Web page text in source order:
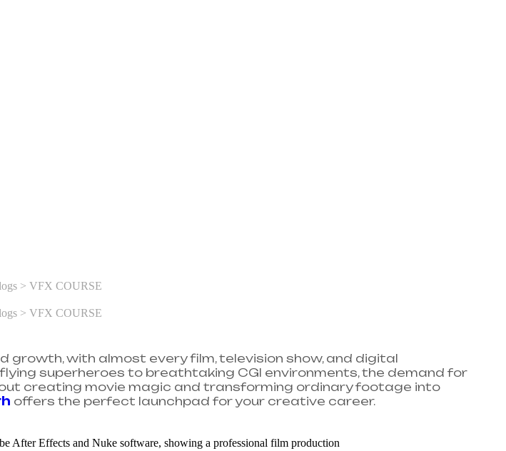
> VFX COURSE
> VFX COURSE
growth, with almost every film, television show, and digital
superheroes to breathtaking CGI environments, the demand for
creating movie magic and transforming ordinary footage into
offers the perfect launchpad for your creative career.